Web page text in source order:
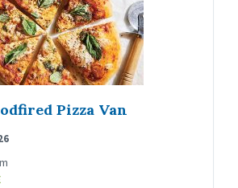
Pizza Van